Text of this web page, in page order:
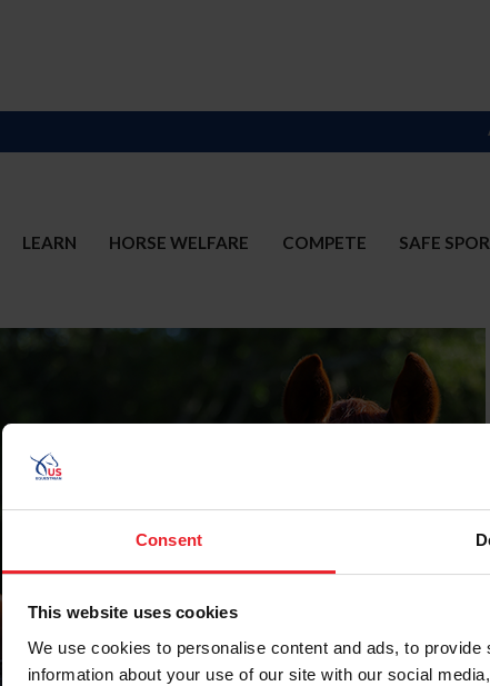
Consent
This website uses cookies
We use cookies to personalise content and ads, to
information about your use of our site with our social
LEARN HORSE WELFARE COMPETE SAFE